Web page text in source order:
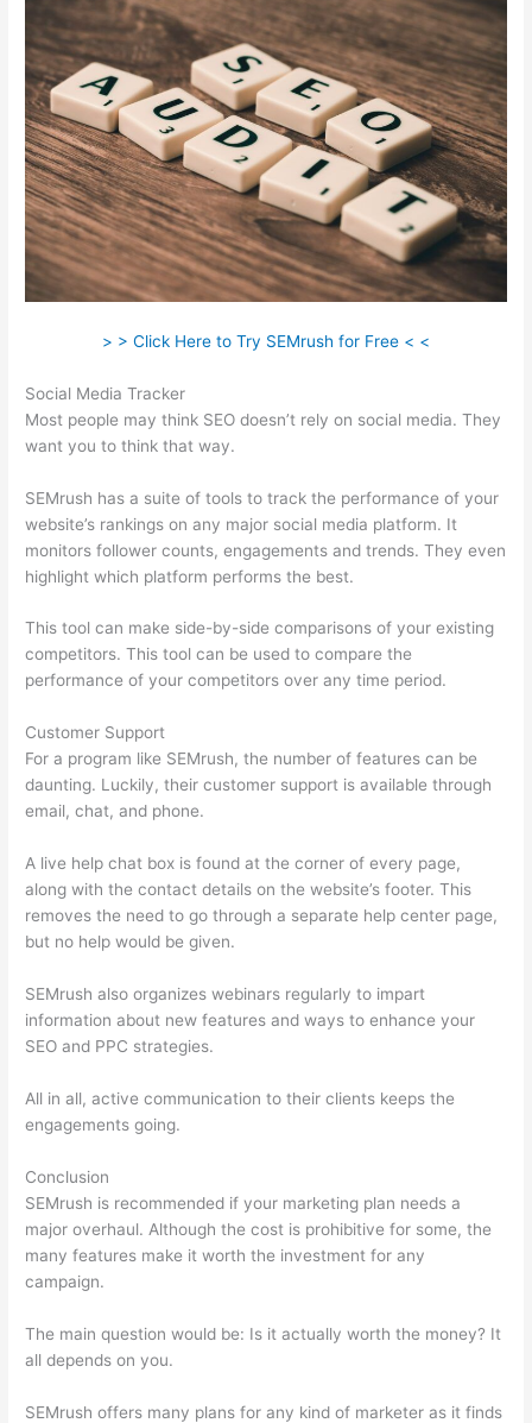
> > Click Here to Try SEMrush for Free < <
Social Media Tracker
Most people may think SEO doesn’t rely on social media. They
want you to think that way.
SEMrush has a suite of tools to track the performance of your
website’s rankings on any major social media platform. It
monitors follower counts, engagements and trends. They even
highlight which platform performs the best.
This tool can make side-by-side comparisons of your existing
competitors. This tool can be used to compare the
performance of your competitors over any time period.
Customer Support
For a program like SEMrush, the number of features can be
daunting. Luckily, their customer support is available through
email, chat, and phone.
A live help chat box is found at the corner of every page,
along with the contact details on the website’s footer. This
removes the need to go through a separate help center page,
but no help would be given.
SEMrush also organizes webinars regularly to impart
information about new features and ways to enhance your
SEO and PPC strategies.
All in all, active communication to their clients keeps the
engagements going.
Conclusion
SEMrush is recommended if your marketing plan needs a
major overhaul. Although the cost is prohibitive for some, the
many features make it worth the investment for any
campaign.
The main question would be: Is it actually worth the money? It
all depends on you.
SEMrush offers many plans for any kind of marketer as it finds